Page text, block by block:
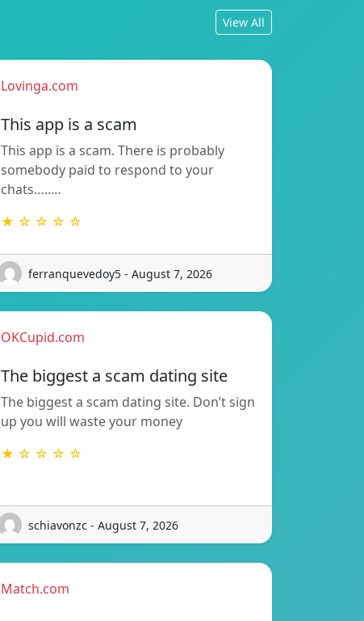
View All
Lovinga.com
This app is a scam
This app is a scam. There is probably
somebody paid to respond to your
chats…..…
★ ☆ ☆ ☆ ☆
ferranquevedoy5 - August 7, 2026
OKCupid.com
The biggest a scam dating site
The biggest a scam dating site. Don’t sign
up you will waste your money
★ ☆ ☆ ☆ ☆
schiavonzc - August 7, 2026
Match.com